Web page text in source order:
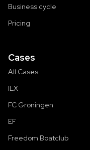
Business cycle
Pricing
Cases
All Cases
ILX
FC Groningen
EF
Freedom Boatclub